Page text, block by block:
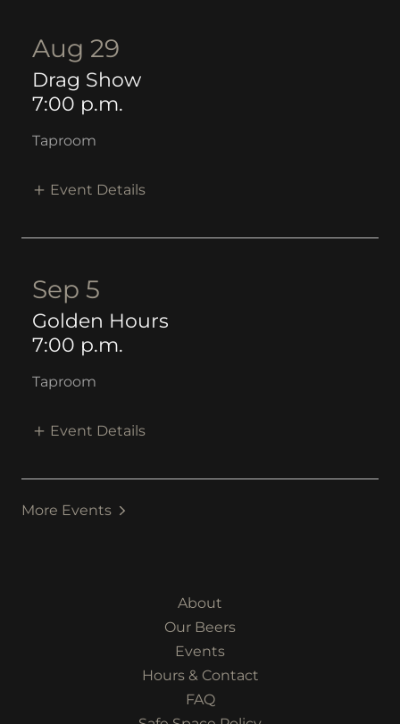
Aug 29
Drag Show
7:00 p.m.
Taproom
Event Details
Sep 5
Golden Hours
7:00 p.m.
Taproom
Event Details
More Events
About
Our Beers
Events
Hours & Contact
FAQ